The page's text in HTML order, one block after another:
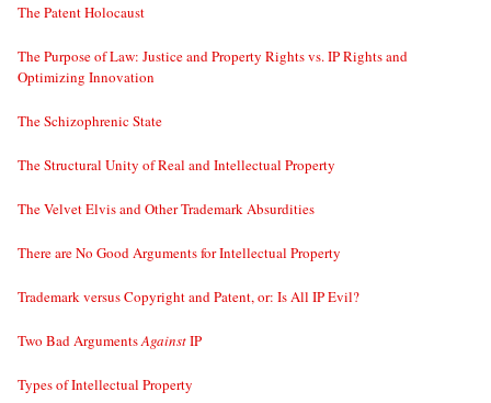
The Patent Holocaust
The Purpose of Law: Justice and Property Rights vs. IP Rights and
Optimizing Innovation
The Schizophrenic State
The Structural Unity of Real and Intellectual Property
The Velvet Elvis and Other Trademark Absurdities
There are No Good Arguments for Intellectual Property
Trademark versus Copyright and Patent, or: Is All IP Evil?
Two Bad ArgumentsAgainstIP
Types of Intellectual Property